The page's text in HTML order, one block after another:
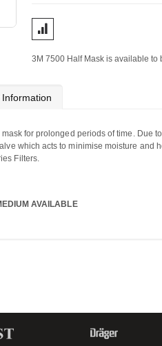
3M 7500 Half Mask is available to
for prolonged periods of time. Due
which acts to minimise moisture and
Filters.
AVAILABLE
Information